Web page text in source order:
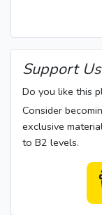
Support Us
Do you like this
Consider
exclusive
to B2 levels.